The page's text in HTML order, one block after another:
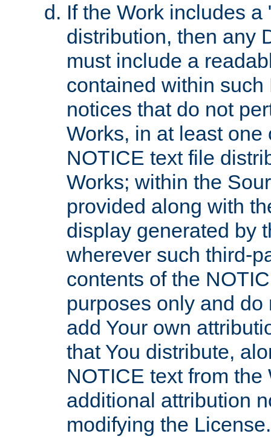
If the Work includes
distribution, then any
must include a
contained within
notices that do not
Works, in at least
NOTICE text file
Works; within the
provided along with
display generated by
wherever such third-
contents of the
purposes only and
add Your own
that You distribute,
NOTICE text from
additional attribution
modifying the License.